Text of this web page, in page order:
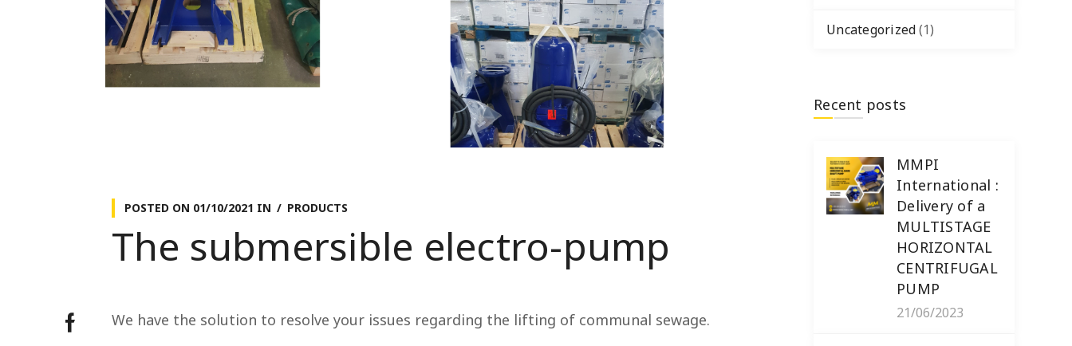
POSTED ON 01/10/2021 IN PRODUCTS
The submersible electro-pump
We have the solution to resolve your issues regarding the lifting of communal sewage.
Uncategorized(1)
Recent posts
MMPI
International :
Delivery of a
MULTISTAGE
HORIZONTAL
CENTRIFUGAL
PUMP
21/06/2023